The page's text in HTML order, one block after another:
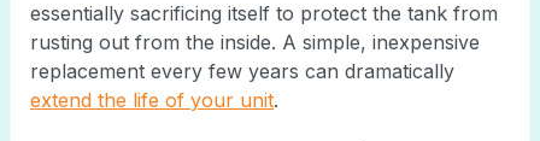
essentially sacrificing itself to protect the tank from
rusting out from the inside. A simple, inexpensive
replacement every few years can dramatically
extend the life of your unit.